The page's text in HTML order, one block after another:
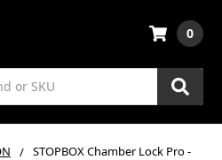
0
STOPBOX Chamber Lock Pro -